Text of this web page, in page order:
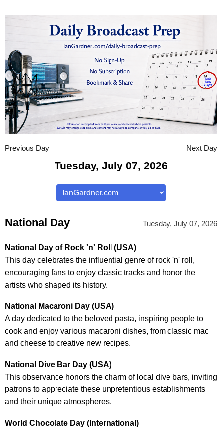
Previous Day Next Day
Tuesday, July 07, 2026
National Day Tuesday, July 07, 2026
National Day of Rock 'n' Roll (USA)
This day celebrates the influential genre of rock 'n' roll,
encouraging fans to enjoy classic tracks and honor the
artists who shaped its history.
National Macaroni Day (USA)
A day dedicated to the beloved pasta, inspiring people to
cook and enjoy various macaroni dishes, from classic mac
and cheese to creative new recipes.
National Dive Bar Day (USA)
This observance honors the charm of local dive bars, inviting
patrons to appreciate these unpretentious establishments
and their unique atmospheres.
World Chocolate Day (International)